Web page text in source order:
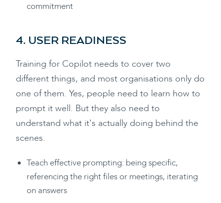
commitment
4. USER READINESS
Training for Copilot needs to cover two
different things, and most organisations only do
one of them. Yes, people need to learn how to
prompt it well. But they also need to
understand what it's actually doing behind the
scenes.
Teach effective prompting: being specific,
referencing the right files or meetings, iterating
on answers